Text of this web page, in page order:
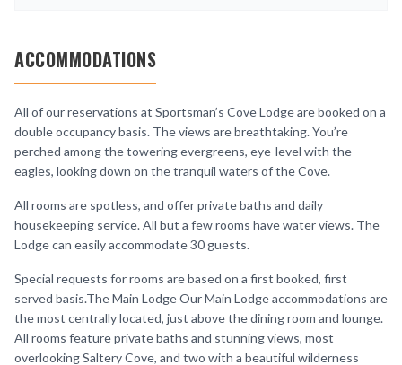
ACCOMMODATIONS
All of our reservations at Sportsman’s Cove Lodge are booked on a
double occupancy basis. The views are breathtaking. You’re
perched among the towering evergreens, eye-level with the
eagles, looking down on the tranquil waters of the Cove.
All rooms are spotless, and offer private baths and daily
housekeeping service. All but a few rooms have water views. The
Lodge can easily accommodate 30 guests.
Special requests for rooms are based on a first booked, first
served basis.The Main Lodge Our Main Lodge accommodations are
the most centrally located, just above the dining room and lounge.
All rooms feature private baths and stunning views, most
overlooking Saltery Cove, and two with a beautiful wilderness